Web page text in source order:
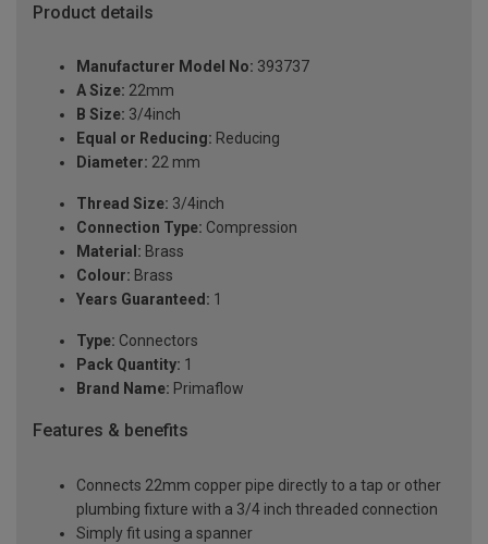
Product details
Manufacturer Model No: 393737
A Size: 22mm
B Size: 3/4inch
Equal or Reducing: Reducing
Diameter: 22 mm
Thread Size: 3/4inch
Connection Type: Compression
Material: Brass
Colour: Brass
Years Guaranteed: 1
Type: Connectors
Pack Quantity: 1
Brand Name: Primaflow
Features & benefits
Connects 22mm copper pipe directly to a tap or other
plumbing fixture with a 3/4 inch threaded connection
Simply fit using a spanner